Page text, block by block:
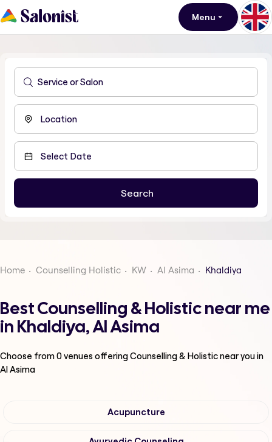
Menu
Home Counselling Holistic KW Al Asima Khaldiya
Best Counselling & Holistic near me
in Khaldiya, Al Asima
Choose from0venues offeringCounselling & Holisticnear you in
Al Asima
Acupuncture